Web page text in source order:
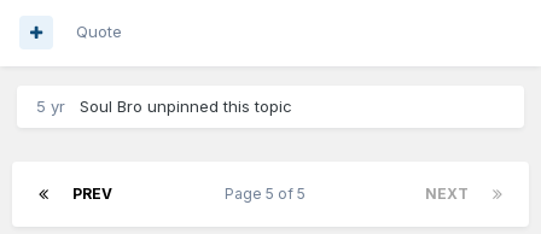
Quote
5 yr Soul Bro unpinned this topic
PREV NEXT
Page 5 of 5